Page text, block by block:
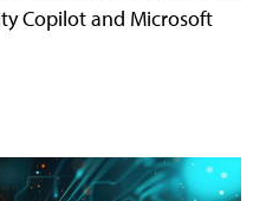
Copilot and Microsoft